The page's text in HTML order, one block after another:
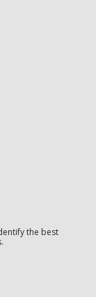
the best